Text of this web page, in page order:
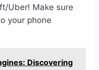
Uber! Make sure
your phone
Discovering